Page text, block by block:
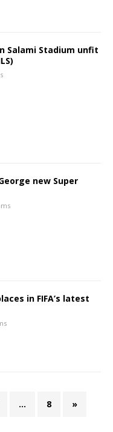
Salami Stadium unfit
new Super
in FIFA’s latest
… 8 »